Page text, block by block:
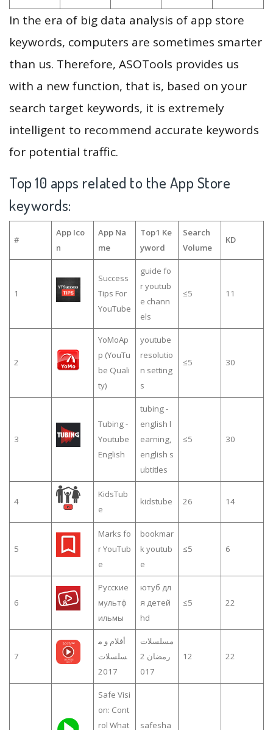
In the era of big data analysis of app store
keywords, computers are sometimes smarter
than us. Therefore, ASOTools provides us
with a new function, that is, based on your
search target keywords, it is extremely
intelligent to recommend accurate keywords
for potential traffic.
Top 10 apps related to the App Store
keywords:
#
App Ico
n
App Na
me
Top1 Ke
yword
Search
Volume
KD
1
Success
Tips For
YouTube
guide fo
r youtub
e chann
els
≤5 11
2
YoMoAp
p (YouTu
be Quali
ty)
youtube
resolutio
n setting
s
≤5 30
3
Tubing -
Youtube
English
tubing -
english l
earning,
english s
ubtitles
≤5 30
4
KidsTub
e
kidstube 26 14
5
Marks fo
r YouTub
e
bookmar
k youtub
e
≤5 6
6
Русские
мультф
ильмы
ютуб дл
я детей
hd
≤5 22
7
أفلام و م
سلسلات
2017
مسلسلات
رمضان 2
017
12 22
Safe Visi
on: Cont
rol What
safesha